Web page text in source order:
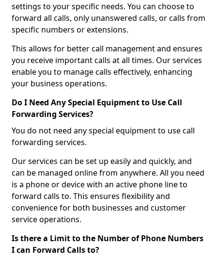
settings to your specific needs. You can choose to
forward all calls, only unanswered calls, or calls from
specific numbers or extensions.
This allows for better call management and ensures
you receive important calls at all times. Our services
enable you to manage calls effectively, enhancing
your business operations.
Do I Need Any Special Equipment to Use Call
Forwarding Services?
You do not need any special equipment to use call
forwarding services.
Our services can be set up easily and quickly, and
can be managed online from anywhere. All you need
is a phone or device with an active phone line to
forward calls to. This ensures flexibility and
convenience for both businesses and customer
service operations.
Is there a Limit to the Number of Phone Numbers
I can Forward Calls to?